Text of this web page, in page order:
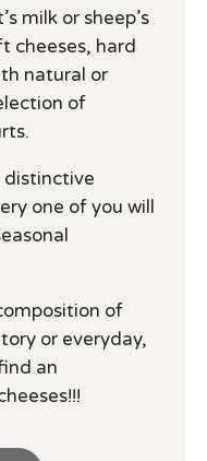
milk or sheep’s
cheeses, hard
natural or
of
distinctive
one of you will
of
or everyday,
an